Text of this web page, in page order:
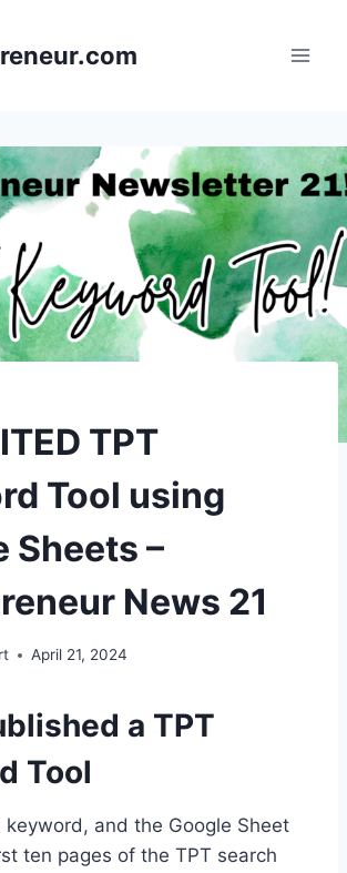
TPT
Tool using
Sheets –
News 21
April 21, 2024
a TPT
Tool
keyword, and the Google Sheet
ten pages of the TPT search